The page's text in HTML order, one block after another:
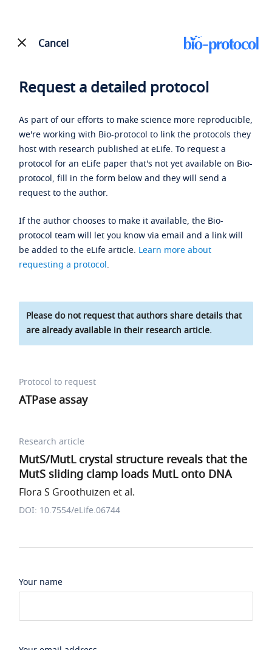
Cancel
Request a detailed protocol
As part of our efforts to make science more reproducible,
we're working with Bio-protocol to link the protocols they
host with research published at eLife. To request a
protocol for an eLife paper that's not yet available on Bio-
protocol, fill in the form below and they will send a
request to the author.
If the author chooses to make it available, the Bio-
protocol team will let you know via email and a link will
be added to the eLife article. Learn more about
requesting a protocol.
Please do not request that authors share details that
are already available in their research article.
Protocol to request
ATPase assay
Research article
MutS/MutL crystal structure reveals that the
MutS sliding clamp loads MutL onto DNA
Flora S Groothuizen et al.
DOI: 10.7554/eLife.06744
Your name